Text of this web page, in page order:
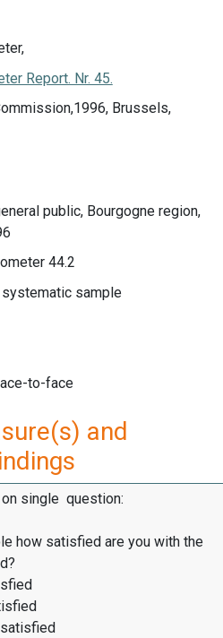
Report. Nr. 45.
Brussels,
public, Bourgogne region,
44.2
sample
to-face
and
single question:
how satisfied are you with the